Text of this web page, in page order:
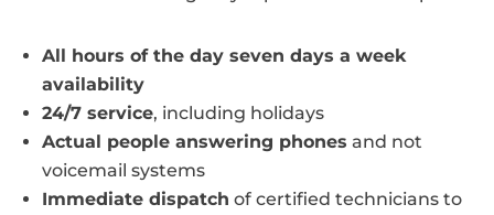
All hours of the day seven days a week
availability
24/7 service, including holidays
Actual people answering phones and not
voicemail systems
Immediate dispatch of certified technicians to